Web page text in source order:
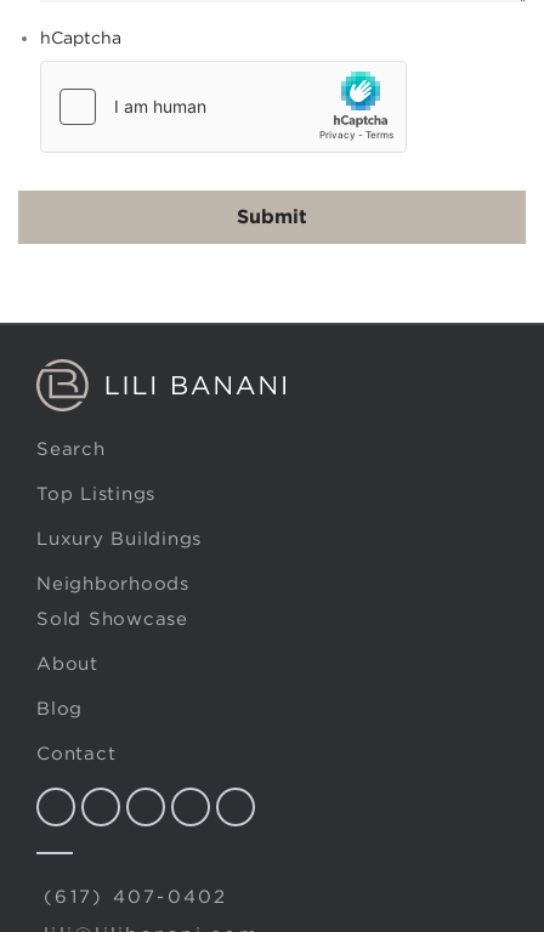
hCaptcha
Search
Top Listings
Luxury Buildings
Neighborhoods
Sold Showcase
About
Blog
Contact
(617) 407-0402